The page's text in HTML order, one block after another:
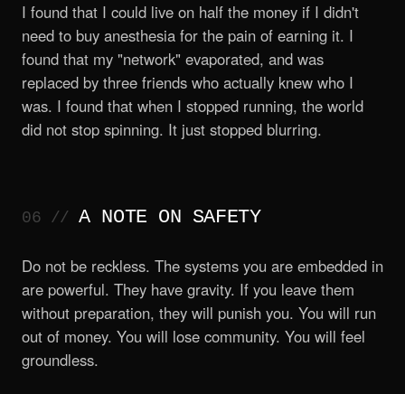
I found that I could live on half the money if I didn't
need to buy anesthesia for the pain of earning it. I
found that my "network" evaporated, and was
replaced by three friends who actually knew who I
was. I found that when I stopped running, the world
did not stop spinning. It just stopped blurring.
A NOTE ON SAFETY
Do not be reckless. The systems you are embedded in
are powerful. They have gravity. If you leave them
without preparation, they will punish you. You will run
out of money. You will lose community. You will feel
groundless.